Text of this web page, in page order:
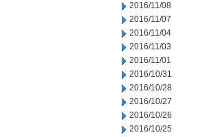
2016/11/08
2016/11/07
2016/11/04
2016/11/03
2016/11/01
2016/10/31
2016/10/28
2016/10/27
2016/10/26
2016/10/25